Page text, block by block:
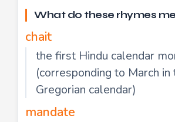
What do these rhymes
chait
the first Hindu calendar
(corresponding to March in
Gregorian calendar)
mandate